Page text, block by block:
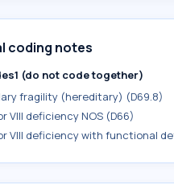
coding notes
(do not code together)
fragility (hereditary) (D69.8)
VIII deficiency NOS (D66)
VIII deficiency with functional